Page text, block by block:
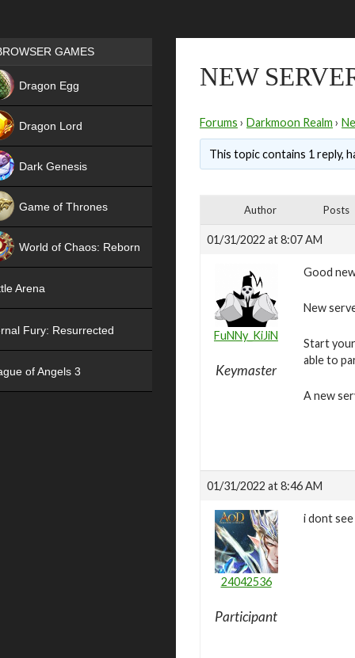
NEW
Forums › Darkmoon Realm ›
This topic contains 1 reply,
Author Posts
01/31/2022 at 8:07 AM
FuNNy_KiJiN
Keymaster
Good
New
Start
able to
A new
01/31/2022 at 8:46 AM
24042536
Participant
i dont
Games place
GAMES
Dragon Egg
Dragon Lord
Dark Genesis
Game of Thrones
World of Chaos: Reborn
Arena
Fury: Resurrected
of Angels 3